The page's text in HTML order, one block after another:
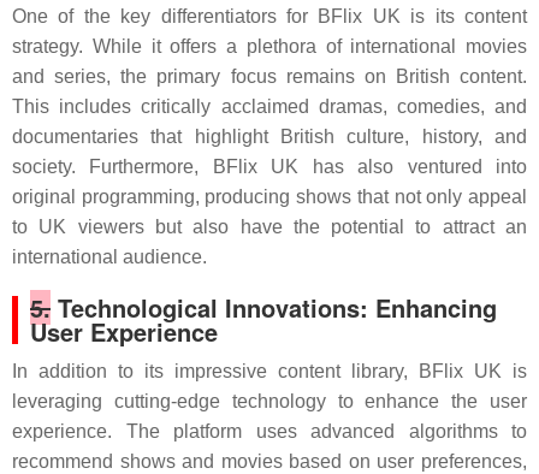
One of the key differentiators for BFlix UK is its content
strategy. While it offers a plethora of international movies
and series, the primary focus remains on British content.
This includes critically acclaimed dramas, comedies, and
documentaries that highlight British culture, history, and
society. Furthermore, BFlix UK has also ventured into
original programming, producing shows that not only appeal
to UK viewers but also have the potential to attract an
international audience.
5. Technological Innovations: Enhancing
User Experience
In addition to its impressive content library, BFlix UK is
leveraging cutting-edge technology to enhance the user
experience. The platform uses advanced algorithms to
recommend shows and movies based on user preferences,